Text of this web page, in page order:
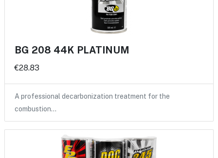
BG 208 44K PLATINUM
€28.83
A professional decarbonization treatment for the
combustion…